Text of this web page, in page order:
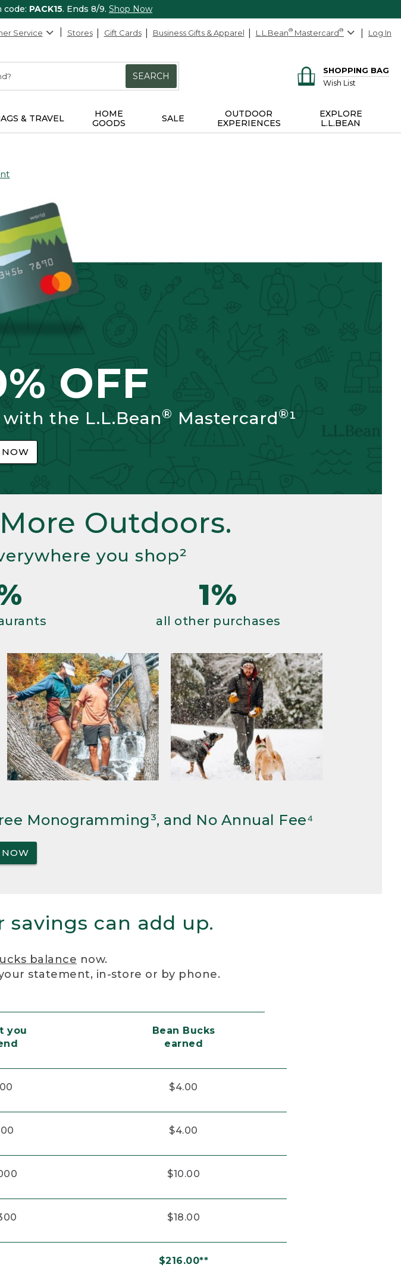
code: PACK15. Ends 8/9. Shop Now
Service Stores Gift Cards Business Gifts & Apparel L.L.Bean® Mastercard® Log In
SEARCH
SHOPPING BAG
Wish List
& TRAVEL
HOME
GOODS
SALE
OUTDOOR
EXPERIENCES
EXPLORE
L.L.BEAN
OFF
the L.L.Bean® Mastercard®¹
NOW
Outdoors.
you shop²
1%
all other purchases
Monogramming³, and No Annual Fee⁴
NOW
savings can add up.
balance now.
statement, in-store or by phone.
you
Bean Bucks
earned
$4.00
$4.00
$10.00
$18.00
$216.00**